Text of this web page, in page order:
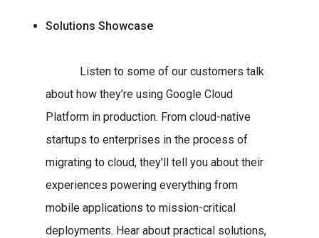
Solutions Showcase
Listen to some of our customers talk
about how they’re using Google Cloud
Platform in production. From cloud-native
startups to enterprises in the process of
migrating to cloud, they'll tell you about their
experiences powering everything from
mobile applications to mission-critical
deployments. Hear about practical solutions,